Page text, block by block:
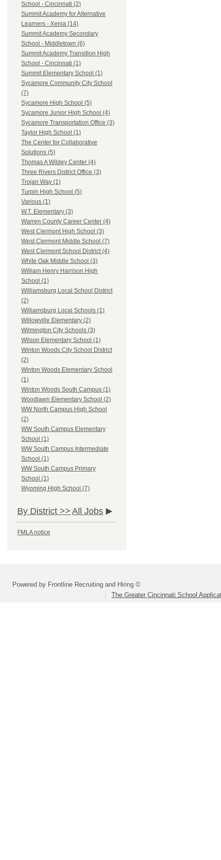
School - Cincinnati (2)
Summit Academy for Alternative
Learners - Xenia (14)
Summit Academy Secondary
School - Middletown (6)
Summit Academy Transition High
School - Cincinnati (1)
Summit Elementary School (1)
Sycamore Community City School
(7)
Sycamore High School (5)
Sycamore Junior High School (4)
Sycamore Transportation Office (3)
Taylor High School (1)
The Center for Collaborative
Solutions (5)
Thomas A Wildey Center (4)
Three Rivers District Office (3)
Trojan Way (1)
Turpin High School (5)
Various (1)
W.T. Elementary (3)
Warren County Career Center (4)
West Clermont High School (3)
West Clermont Middle School (7)
West Clermont School District (4)
White Oak Middle School (3)
William Henry Harrison High
School (1)
Williamsburg Local School District
(2)
Williamsburg Local Schools (1)
Willowville Elementary (2)
Wilmington City Schools (3)
Wilson Elementary School (1)
Winton Woods City School District
(2)
Winton Woods Elementary School
(1)
Winton Woods South Campus (1)
Woodlawn Elementary School (2)
WW North Campus High School
(2)
WW South Campus Elementary
School (1)
WW South Campus Intermediate
School (1)
WW South Campus Primary
School (1)
Wyoming High School (7)
By District >> All Jobs
FMLA notice
Powered by Frontline Recruiting and Hiring ©
The Greater Cincinnati School